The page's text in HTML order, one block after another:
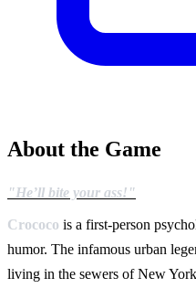
About the Game
"He’ll bite your ass!"
Crococo is a first-person
humor. The infamous urban
living in the sewers of New